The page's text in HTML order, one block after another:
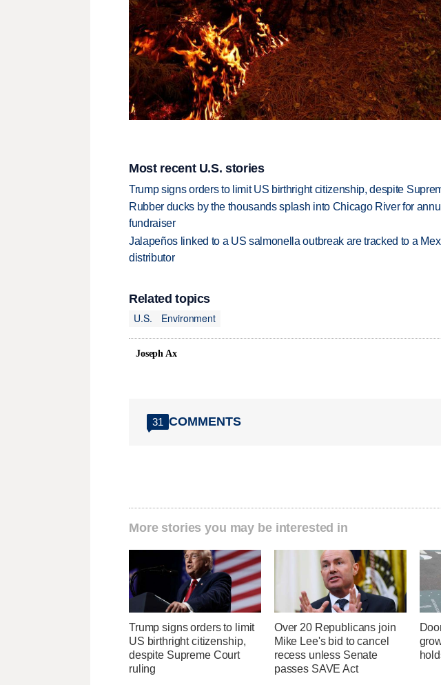
Most recent U.S. stories
Trump signs orders to limit US birthright citizenship, despite
Rubber ducks by the thousands splash into Chicago River for
fundraiser
Jalapeños linked to a US salmonella outbreak are tracked to a
distributor
Related topics
U.S.
Environment
Joseph Ax
31 COMMENTS
More stories you may be interested in
Trump signs orders to limit
US birthright citizenship,
despite Supreme Court
ruling
Over 20 Republicans join
Mike Lee's bid to cancel
recess unless Senate
passes SAVE Act